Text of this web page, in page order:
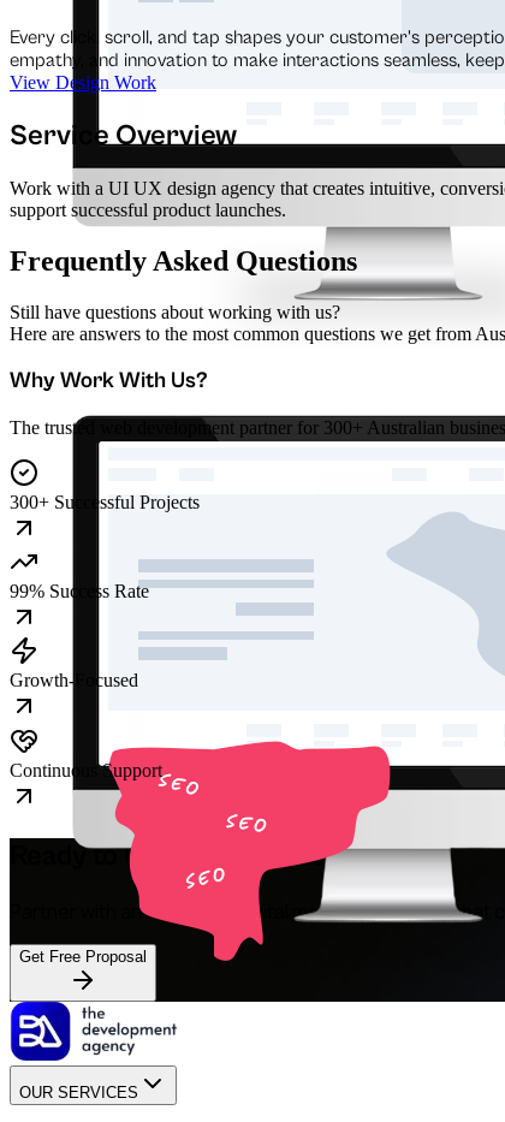
Every click, scroll, and tap shapes your customer's
empathy, and innovation to make interactions seamless,
View Design Work
Service Overview
Work with a UI UX design agency that creates intuitive,
support successful product launches.
Frequently Asked Questions
Still have questions about working with us?
Here are answers to the most common questions we get from
Why Work With Us?
The trusted web development partner for 300+ Australian
300+ Successful Projects
99% Success Rate
Growth-Focused
Continuous Support
Ready to Grow Your Revenue?
Partner with an Australian digital marketing agency that
Get Free Proposal
OUR SERVICES